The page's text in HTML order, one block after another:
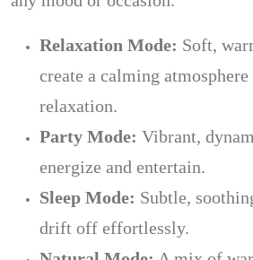
Relaxation Mode: Soft,
create a calming
relaxation.
Party Mode: Vibrant,
energize and entertain.
Sleep Mode: Subtle,
drift off effortlessly.